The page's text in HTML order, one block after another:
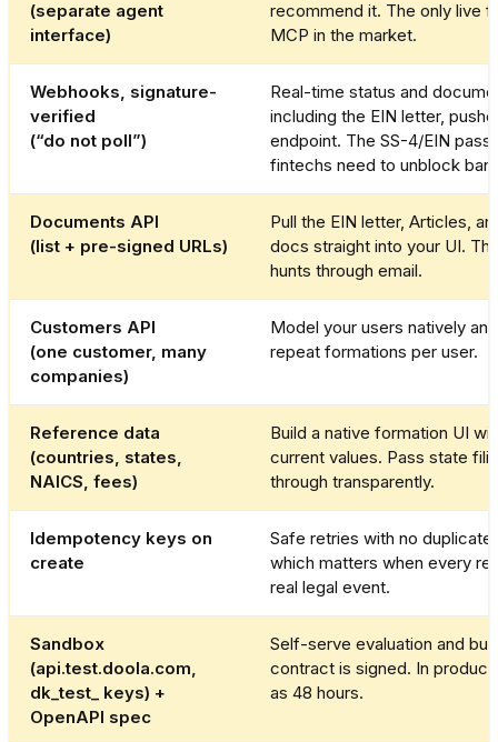
(separate agent
interface)
recommend it. The only live
MCP in the market.
Webhooks, signature-
verified
(“do not poll”)
Real-time status and
including the EIN letter,
endpoint. The SS-4/EIN
fintechs need to unblock
Documents API
(list + pre-signed URLs)
Pull the EIN letter, Articles,
docs straight into your UI.
hunts through email.
Customers API
(one customer, many
companies)
Model your users natively
repeat formations per user.
Reference data
(countries, states,
NAICS, fees)
Build a native formation UI
current values. Pass state
through transparently.
Idempotency keys on
create
Safe retries with no duplicate
which matters when every
real legal event.
Sandbox
(api.test.doola.com,
dk_test_ keys) +
OpenAPI spec
Self-serve evaluation and
contract is signed. In
as 48 hours.